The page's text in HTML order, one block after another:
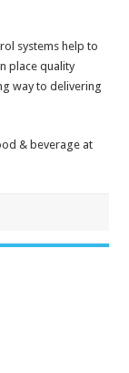
systems help to
place quality
way to delivering
& beverage at